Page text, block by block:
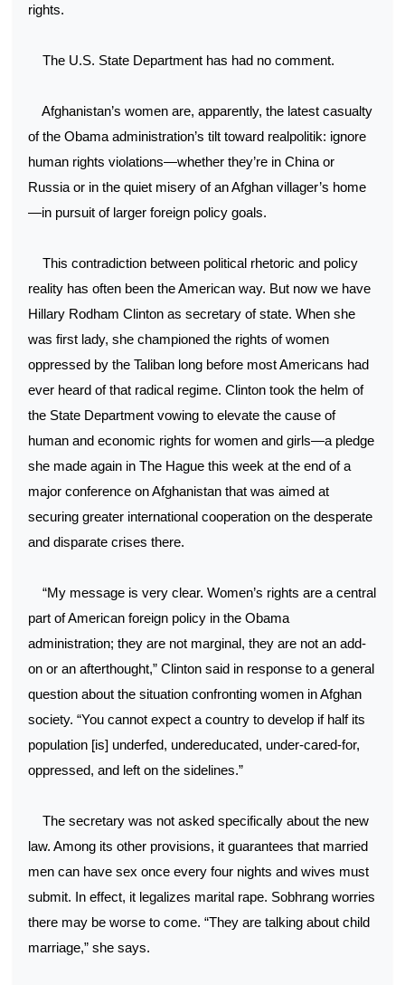
rights.
The U.S. State Department has had no comment.
Afghanistan’s women are, apparently, the latest casualty
of the Obama administration’s tilt toward realpolitik: ignore
human rights violations—whether they’re in China or
Russia or in the quiet misery of an Afghan villager’s home
—in pursuit of larger foreign policy goals.
This contradiction between political rhetoric and policy
reality has often been the American way. But now we have
Hillary Rodham Clinton as secretary of state. When she
was first lady, she championed the rights of women
oppressed by the Taliban long before most Americans had
ever heard of that radical regime. Clinton took the helm of
the State Department vowing to elevate the cause of
human and economic rights for women and girls—a pledge
she made again in The Hague this week at the end of a
major conference on Afghanistan that was aimed at
securing greater international cooperation on the desperate
and disparate crises there.
“My message is very clear. Women’s rights are a central
part of American foreign policy in the Obama
administration; they are not marginal, they are not an add-
on or an afterthought,” Clinton said in response to a general
question about the situation confronting women in Afghan
society. “You cannot expect a country to develop if half its
population [is] underfed, undereducated, under-cared-for,
oppressed, and left on the sidelines.”
The secretary was not asked specifically about the new
law. Among its other provisions, it guarantees that married
men can have sex once every four nights and wives must
submit. In effect, it legalizes marital rape. Sobhrang worries
there may be worse to come. “They are talking about child
marriage,” she says.